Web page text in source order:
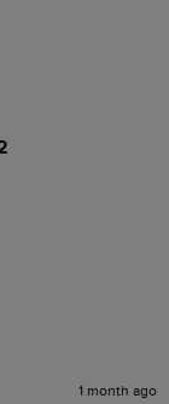
1 month ago